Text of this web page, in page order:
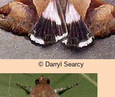
© Darryl Searcy